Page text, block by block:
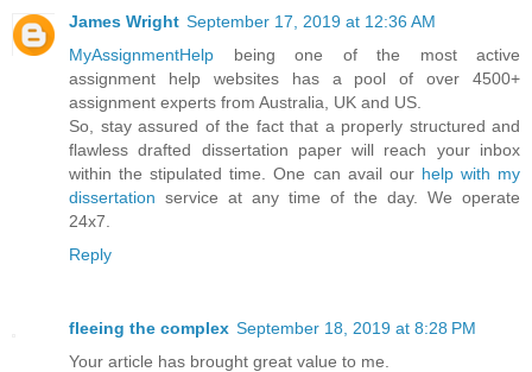
James Wright September 17, 2019 at 12:36 AM
MyAssignmentHelp being one of the most active
assignment help websites has a pool of over 4500+
assignment experts from Australia, UK and US.
So, stay assured of the fact that a properly structured and
flawless drafted dissertation paper will reach your inbox
within the stipulated time. One can avail our help with my
dissertation service at any time of the day. We operate
24x7.
Reply
fleeing the complex September 18, 2019 at 8:28 PM
Your article has brought great value to me.